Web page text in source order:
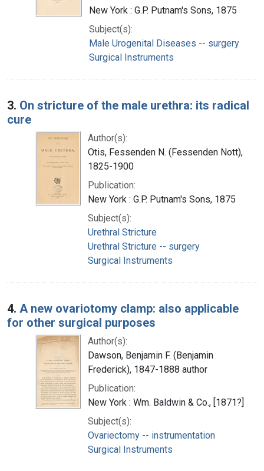
New York : G.P. Putnam's Sons, 1875
Subject(s):
Male Urogenital Diseases -- surgery
Surgical Instruments
3. On stricture of the male urethra: its radical
cure
Author(s):
Otis, Fessenden N. (Fessenden Nott),
1825-1900
Publication:
New York : G.P. Putnam's Sons, 1875
Subject(s):
Urethral Stricture
Urethral Stricture -- surgery
Surgical Instruments
4. A new ovariotomy clamp: also applicable
for other surgical purposes
Author(s):
Dawson, Benjamin F. (Benjamin
Frederick), 1847-1888 author
Publication:
New York : Wm. Baldwin & Co., [1871?]
Subject(s):
Ovariectomy -- instrumentation
Surgical Instruments